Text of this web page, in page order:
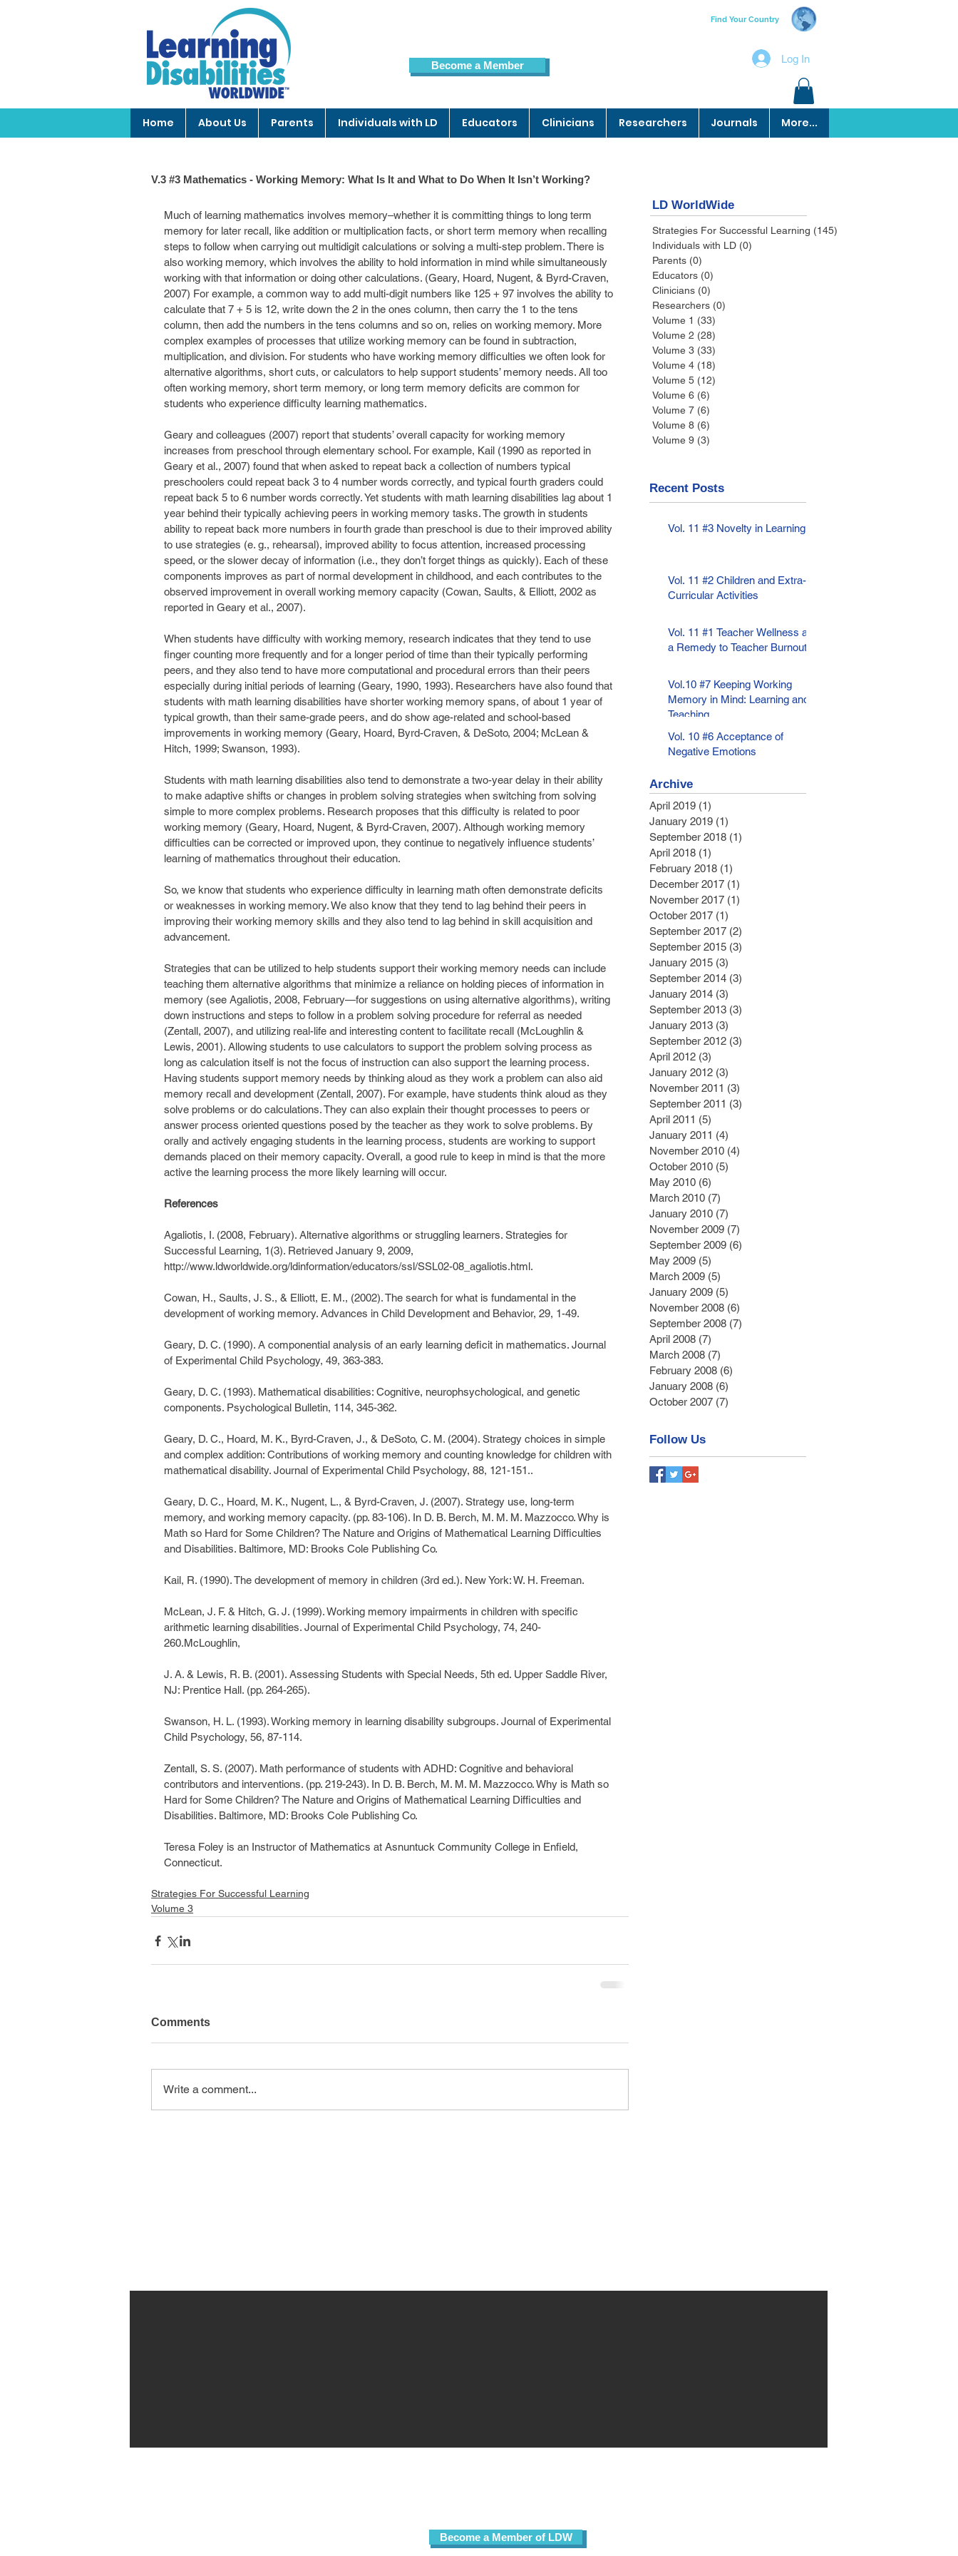
Become a Member
Find Your Country
Log In
Home About Us Parents Individuals with LD Educators Clinicians Researchers Journals More...
V.3 #3 Mathematics - Working Memory: What Is It and What to Do When It Isn’t Working?
Much of learning mathematics involves memory–whether it is committing things to long term
memory for later recall, like addition or multiplication facts, or short term memory when recalling
steps to follow when carrying out multidigit calculations or solving a multi-step problem. There is
also working memory, which involves the ability to hold information in mind while simultaneously
working with that information or doing other calculations. (Geary, Hoard, Nugent, & Byrd-Craven,
2007) For example, a common way to add multi-digit numbers like 125 + 97 involves the ability to
calculate that 7 + 5 is 12, write down the 2 in the ones column, then carry the 1 to the tens
column, then add the numbers in the tens columns and so on, relies on working memory. More
complex examples of processes that utilize working memory can be found in subtraction,
multiplication, and division. For students who have working memory difficulties we often look for
alternative algorithms, short cuts, or calculators to help support students’ memory needs. All too
often working memory, short term memory, or long term memory deficits are common for
students who experience difficulty learning mathematics.
Geary and colleagues (2007) report that students’ overall capacity for working memory
increases from preschool through elementary school. For example, Kail (1990 as reported in
Geary et al., 2007) found that when asked to repeat back a collection of numbers typical
preschoolers could repeat back 3 to 4 number words correctly, and typical fourth graders could
repeat back 5 to 6 number words correctly. Yet students with math learning disabilities lag about 1
year behind their typically achieving peers in working memory tasks. The growth in students
ability to repeat back more numbers in fourth grade than preschool is due to their improved ability
to use strategies (e. g., rehearsal), improved ability to focus attention, increased processing
speed, or the slower decay of information (i.e., they don’t forget things as quickly). Each of these
components improves as part of normal development in childhood, and each contributes to the
observed improvement in overall working memory capacity (Cowan, Saults, & Elliott, 2002 as
reported in Geary et al., 2007).
When students have difficulty with working memory, research indicates that they tend to use
finger counting more frequently and for a longer period of time than their typically performing
peers, and they also tend to have more computational and procedural errors than their peers
especially during initial periods of learning (Geary, 1990, 1993). Researchers have also found that
students with math learning disabilities have shorter working memory spans, of about 1 year of
typical growth, than their same-grade peers, and do show age-related and school-based
improvements in working memory (Geary, Hoard, Byrd-Craven, & DeSoto, 2004; McLean &
Hitch, 1999; Swanson, 1993).
Students with math learning disabilities also tend to demonstrate a two-year delay in their ability
to make adaptive shifts or changes in problem solving strategies when switching from solving
simple to more complex problems. Research proposes that this difficulty is related to poor
working memory (Geary, Hoard, Nugent, & Byrd-Craven, 2007). Although working memory
difficulties can be corrected or improved upon, they continue to negatively influence students’
learning of mathematics throughout their education.
So, we know that students who experience difficulty in learning math often demonstrate deficits
or weaknesses in working memory. We also know that they tend to lag behind their peers in
improving their working memory skills and they also tend to lag behind in skill acquisition and
advancement.
Strategies that can be utilized to help students support their working memory needs can include
teaching them alternative algorithms that minimize a reliance on holding pieces of information in
memory (see Agaliotis, 2008, February—for suggestions on using alternative algorithms), writing
down instructions and steps to follow in a problem solving procedure for referral as needed
(Zentall, 2007), and utilizing real-life and interesting content to facilitate recall (McLoughlin &
Lewis, 2001). Allowing students to use calculators to support the problem solving process as
long as calculation itself is not the focus of instruction can also support the learning process.
Having students support memory needs by thinking aloud as they work a problem can also aid
memory recall and development (Zentall, 2007). For example, have students think aloud as they
solve problems or do calculations. They can also explain their thought processes to peers or
answer process oriented questions posed by the teacher as they work to solve problems. By
orally and actively engaging students in the learning process, students are working to support
demands placed on their memory capacity. Overall, a good rule to keep in mind is that the more
active the learning process the more likely learning will occur.
References
Agaliotis, I. (2008, February). Alternative algorithms or struggling learners. Strategies for
Successful Learning, 1(3). Retrieved January 9, 2009,
http://www.ldworldwide.org/ldinformation/educators/ssl/SSL02-08_agaliotis.html.
Cowan, H., Saults, J. S., & Elliott, E. M., (2002). The search for what is fundamental in the
development of working memory. Advances in Child Development and Behavior, 29, 1-49.
Geary, D. C. (1990). A componential analysis of an early learning deficit in mathematics. Journal
of Experimental Child Psychology, 49, 363-383.
Geary, D. C. (1993). Mathematical disabilities: Cognitive, neurophsychological, and genetic
components. Psychological Bulletin, 114, 345-362.
Geary, D. C., Hoard, M. K., Byrd-Craven, J., & DeSoto, C. M. (2004). Strategy choices in simple
and complex addition: Contributions of working memory and counting knowledge for children with
mathematical disability. Journal of Experimental Child Psychology, 88, 121-151..
Geary, D. C., Hoard, M. K., Nugent, L., & Byrd-Craven, J. (2007). Strategy use, long-term
memory, and working memory capacity. (pp. 83-106). In D. B. Berch, M. M. M. Mazzocco. Why is
Math so Hard for Some Children? The Nature and Origins of Mathematical Learning Difficulties
and Disabilities. Baltimore, MD: Brooks Cole Publishing Co.
Kail, R. (1990). The development of memory in children (3rd ed.). New York: W. H. Freeman.
McLean, J. F. & Hitch, G. J. (1999). Working memory impairments in children with specific
arithmetic learning disabilities. Journal of Experimental Child Psychology, 74, 240-
260.McLoughlin,
J. A. & Lewis, R. B. (2001). Assessing Students with Special Needs, 5th ed. Upper Saddle River,
NJ: Prentice Hall. (pp. 264-265).
Swanson, H. L. (1993). Working memory in learning disability subgroups. Journal of Experimental
Child Psychology, 56, 87-114.
Zentall, S. S. (2007). Math performance of students with ADHD: Cognitive and behavioral
contributors and interventions. (pp. 219-243). In D. B. Berch, M. M. M. Mazzocco. Why is Math so
Hard for Some Children? The Nature and Origins of Mathematical Learning Difficulties and
Disabilities. Baltimore, MD: Brooks Cole Publishing Co.
Teresa Foley is an Instructor of Mathematics at Asnuntuck Community College in Enfield,
Connecticut.
Strategies For Successful Learning
Volume 3
Comments
Write a comment...
LD WorldWide
Strategies For Successful Learning (145)
Individuals with LD (0)
Parents (0)
Educators (0)
Clinicians (0)
Researchers (0)
Volume 1 (33)
Volume 2 (28)
Volume 3 (33)
Volume 4 (18)
Volume 5 (12)
Volume 6 (6)
Volume 7 (6)
Volume 8 (6)
Volume 9 (3)
Recent Posts
Vol. 11 #3 Novelty in Learning
Vol. 11 #2 Children and Extra-
Curricular Activities
Vol. 11 #1 Teacher Wellness as
a Remedy to Teacher Burnout
Vol.10 #7 Keeping Working
Memory in Mind: Learning and
Teaching
Vol. 10 #6 Acceptance of
Negative Emotions
Archive
April 2019 (1)
January 2019 (1)
September 2018 (1)
April 2018 (1)
February 2018 (1)
December 2017 (1)
November 2017 (1)
October 2017 (1)
September 2017 (2)
September 2015 (3)
January 2015 (3)
September 2014 (3)
January 2014 (3)
September 2013 (3)
January 2013 (3)
September 2012 (3)
April 2012 (3)
January 2012 (3)
November 2011 (3)
September 2011 (3)
April 2011 (5)
January 2011 (4)
November 2010 (4)
October 2010 (5)
May 2010 (6)
March 2010 (7)
January 2010 (7)
November 2009 (7)
September 2009 (6)
May 2009 (5)
March 2009 (5)
January 2009 (5)
November 2008 (6)
September 2008 (7)
April 2008 (7)
March 2008 (7)
February 2008 (6)
January 2008 (6)
October 2007 (7)
Follow Us
Become a Member of LDW